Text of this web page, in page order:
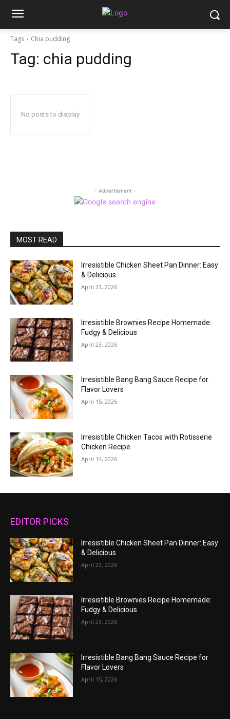
Tags Chia pudding
Tag: chia pudding
No posts to display
- Advertisment -
MOST READ
Irresistible Chicken Sheet Pan Dinner: Easy
& Delicious
April 23, 2026
Irresistible Brownies Recipe Homemade:
Fudgy & Delicious
April 23, 2026
Irresistible Bang Bang Sauce Recipe for
Flavor Lovers
April 15, 2026
Irresistible Chicken Tacos with Rotisserie
Chicken Recipe
April 14, 2026
EDITOR PICKS
Irresistible Chicken Sheet Pan Dinner: Easy
& Delicious
April 23, 2026
Irresistible Brownies Recipe Homemade:
Fudgy & Delicious
April 23, 2026
Irresistible Bang Bang Sauce Recipe for
Flavor Lovers
April 15, 2026